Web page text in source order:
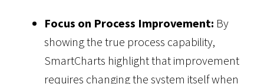
Focus on Process Improvement: By
showing the true process capability,
SmartCharts highlight that improvement
requires changing the system itself when